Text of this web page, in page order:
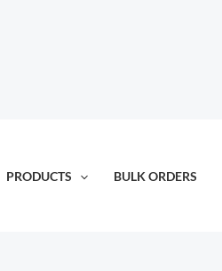
PRODUCTS BULK ORDERS